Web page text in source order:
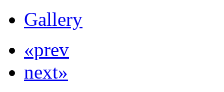
Gallery
«prev
next»